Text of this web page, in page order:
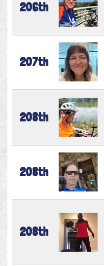
206th
207th
208th
208th
208th